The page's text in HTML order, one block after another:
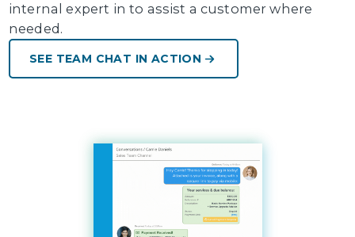
internal expert in to assist a customer where
needed.
SEE TEAM CHAT IN ACTION